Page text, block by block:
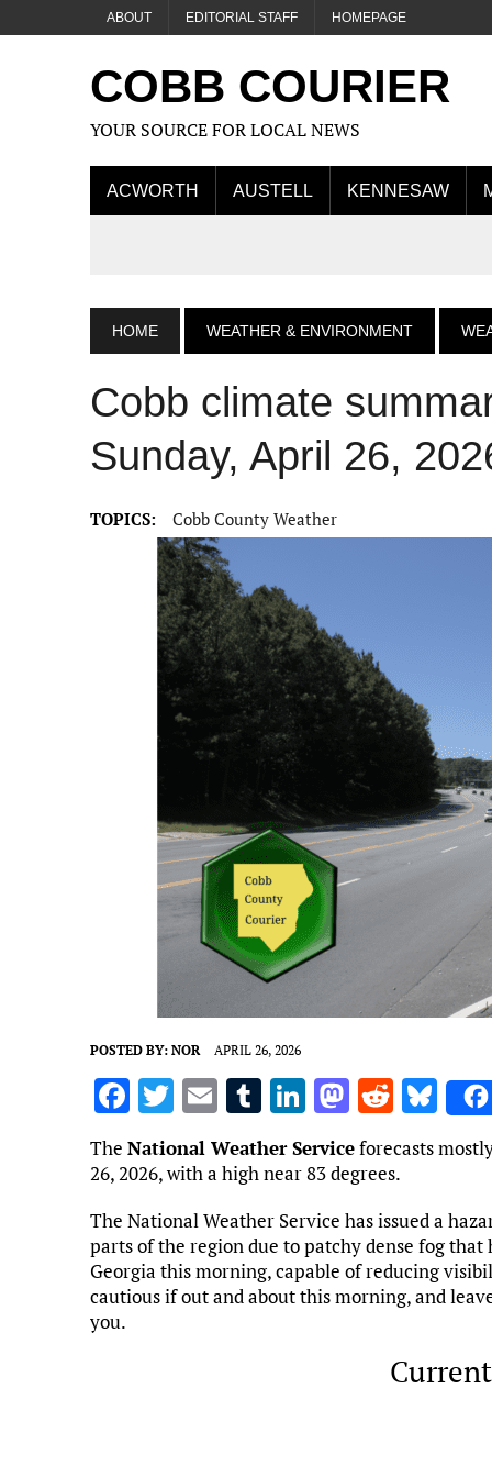
ABOUT EDITORIAL STAFF HOMEPAGE
COBB COURIER
YOUR SOURCE FOR LOCAL NEWS
ACWORTH AUSTELL KENNESAW
HOME WEATHER & ENVIRONMENT
Cobb climate
Sunday, April 26,
TOPICS: Cobb County Weather
POSTED BY: NOR APRIL 26, 2026
F
a
ce
o
o
k
T
w
it
te
r
E
m
ai
T
m
r
Li
k
e
dI
n
M
as
to
o
n
R
d
di
t
Bl
u
es
k
y
The National Weather Serviceforecasts
26, 2026, with a high near 83 degrees.
The National Weather Service has issued a
parts of the region due to patchy dense fog
Georgia this morning, capable of reducing
cautious if out and about this morning, and
you.